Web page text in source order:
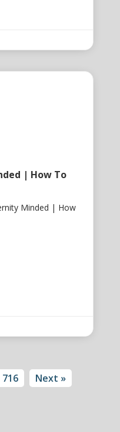
| How To
Minded | How
716 Next »